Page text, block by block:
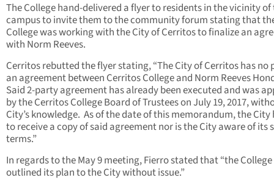
The College hand-delivered a flyer to residents in the vicinity of
campus to invite them to the community forum stating that
College was working with the City of Cerritos to finalize an
with Norm Reeves.
Cerritos rebutted the flyer stating, “The City of Cerritos has no
an agreement between Cerritos College and Norm Reeves
Said 2-party agreement has already been executed and was
by the Cerritos College Board of Trustees on July 19, 2017,
City’s knowledge. As of the date of this memorandum, the City
to receive a copy of said agreement nor is the City aware of its
terms.”
In regards to the May 9 meeting, Fierro stated that “the College
outlined its plan to the City without issue.”